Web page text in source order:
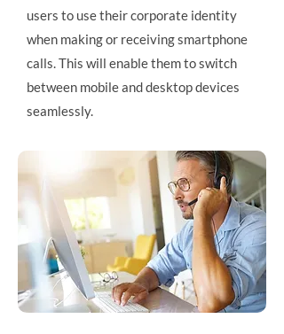
users to use their corporate identity
when making or receiving smartphone
calls. This will enable them to switch
between mobile and desktop devices
seamlessly.